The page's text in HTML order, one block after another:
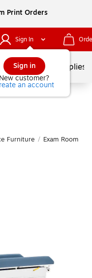
Print Orders
Sign In
Sign in
New customer?
an account
School Supplies
Furniture / Exam Room